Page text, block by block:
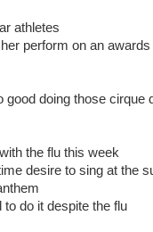
athletes
perform on an
good doing those cirque
the flu this week
desire to sing at the
do it despite the flu